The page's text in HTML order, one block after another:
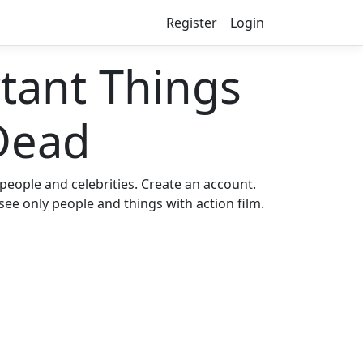
Register Login
Things
and celebrities. Create an account.
only people and things with action film.